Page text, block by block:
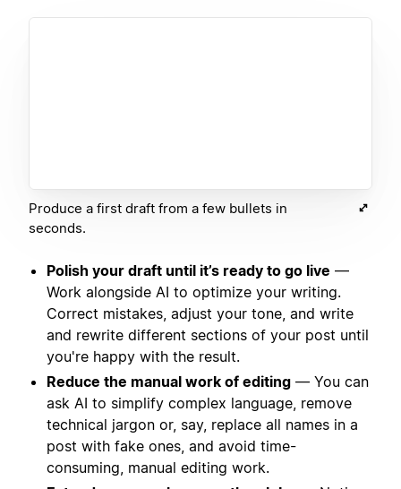
Produce a first draft from a few bullets in
seconds.
Polish your draft until it’s ready to go live —
Work alongside AI to optimize your writing.
Correct mistakes, adjust your tone, and write
and rewrite different sections of your post until
you're happy with the result.
Reduce the manual work of editing — You can
ask AI to simplify complex language, remove
technical jargon or, say, replace all names in a
post with fake ones, and avoid time-
consuming, manual editing work.